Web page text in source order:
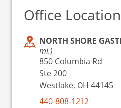
Office
NORTH SHORE
mi.)
850 Columbia Rd
Ste 200
Westlake, OH 44145
440-808-1212